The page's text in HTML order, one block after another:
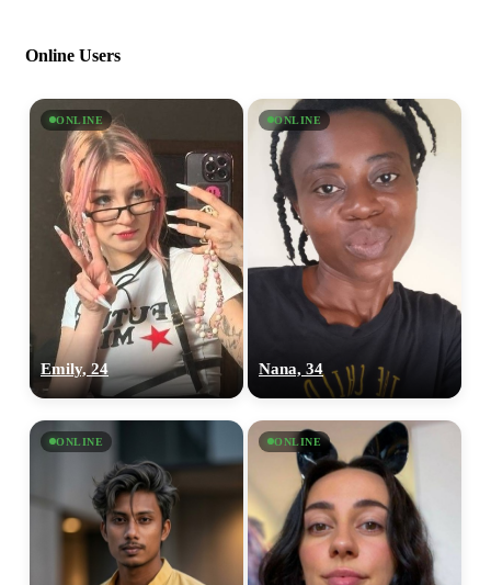
Online Users
ONLINE
Emily, 24
ONLINE
Nana, 34
ONLINE ONLINE